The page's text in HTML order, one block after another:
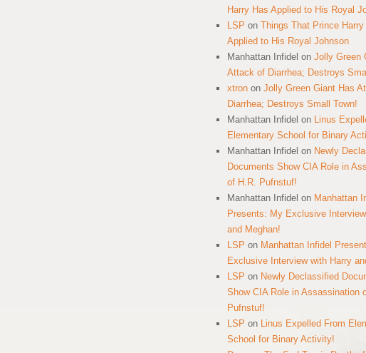
Harry Has Applied to His Royal
LSP on Things That Prince Harry
Applied to His Royal Johnson
Manhattan Infidel on Jolly Green
Attack of Diarrhea; Destroys
xtron on Jolly Green Giant Has
Diarrhea; Destroys Small Town!
Manhattan Infidel on Linus
Elementary School for Binary
Manhattan Infidel on Newly
Documents Show CIA Role in
of H.R. Pufnstuf!
Manhattan Infidel on Manhattan
Presents: My Exclusive
and Meghan!
LSP on Manhattan Infidel
Exclusive Interview with Harry
LSP on Newly Declassified
Show CIA Role in Assassination
Pufnstuf!
LSP on Linus Expelled From
School for Binary Activity!